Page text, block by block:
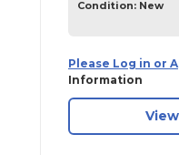
Condition: New
Please Log in or
Information